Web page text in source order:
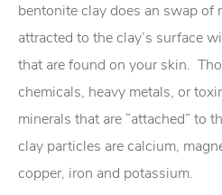
bentonite clay does an swap of
attracted to the clay’s surface
that are found on your skin.
chemicals, heavy metals, or
minerals that are “attached” to
clay particles are calcium,
copper, iron and potassium.